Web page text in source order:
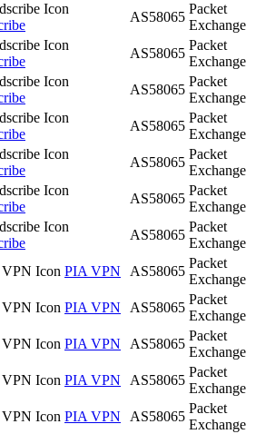
AS58065
Packet
Exchange
AS58065
Packet
Exchange
AS58065
Packet
Exchange
AS58065
Packet
Exchange
AS58065
Packet
Exchange
AS58065
Packet
Exchange
AS58065
Packet
Exchange
PIA VPN AS58065
Packet
Exchange
PIA VPN AS58065
Packet
Exchange
PIA VPN AS58065
Packet
Exchange
PIA VPN AS58065
Packet
Exchange
PIA VPN AS58065
Packet
Exchange